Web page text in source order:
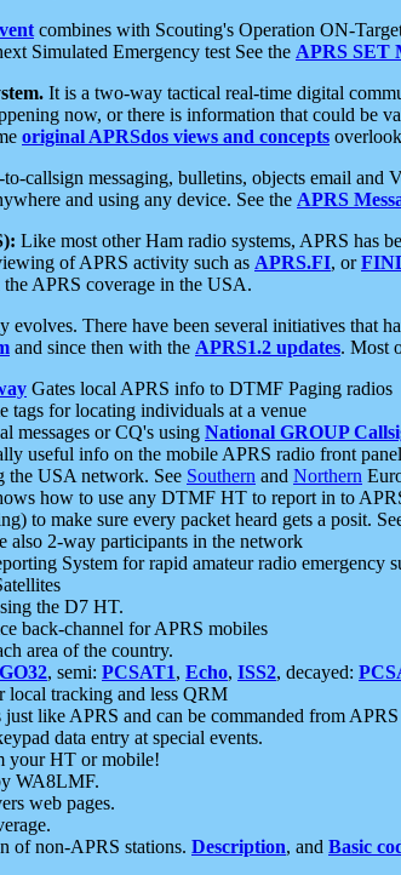
combines with Scouting's Operation ON-
Simulated Emergency test See the APRS SET
It is a two-way tactical real-time digital
now, or there is information that could be
original APRSdos views and concepts
callsign messaging, bulletins, objects email
and using any device. See the APRS
Like most other Ham radio systems, APRS has
of APRS activity such as APRS.FI, or
APRS coverage in the USA.
evolves. There have been several initiatives that
and since then with the APRS1.2 updates. Most
Gates local APRS info to DTMF Paging radios
tags for locating individuals at a venue
messages or CQ's using National GROUP
useful info on the mobile APRS radio front panel
the USA network. See Southern and Northern
how to use any DTMF HT to report in to
to make sure every packet heard gets a posit.
also 2-way participants in the network
System for rapid amateur radio emergency
the D7 HT.
back-channel for APRS mobiles
area of the country.
GO32, semi: PCSAT1, Echo, ISS2, decayed:
local tracking and less QRM
just like APRS and can be commanded from
data entry at special events.
your HT or mobile!
WA8LMF.
web pages.
of non-APRS stations. Description, and Basic